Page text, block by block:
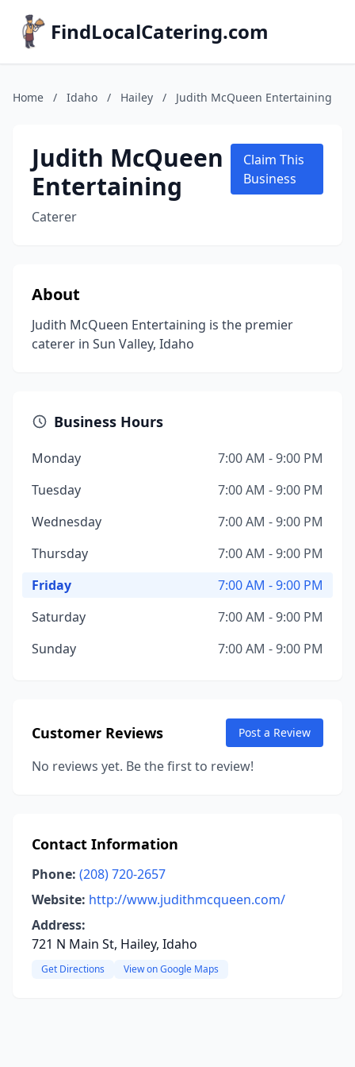
FindLocalCatering.com
Home / Idaho / Hailey / Judith McQueen Entertaining
Judith McQueen
Entertaining
Caterer
Claim This
Business
About
Judith McQueen Entertaining is the premier
caterer in Sun Valley, Idaho
Business Hours
Monday
7:00 AM - 9:00 PM
Tuesday
7:00 AM - 9:00 PM
Wednesday
7:00 AM - 9:00 PM
Thursday
7:00 AM - 9:00 PM
Friday
7:00 AM - 9:00 PM
Saturday
7:00 AM - 9:00 PM
Sunday
7:00 AM - 9:00 PM
Customer Reviews Post a Review
No reviews yet. Be the first to review!
Contact Information
Phone: (208) 720-2657
Website: http://www.judithmcqueen.com/
Address:
721 N Main St, Hailey, Idaho
Get Directions View on Google Maps